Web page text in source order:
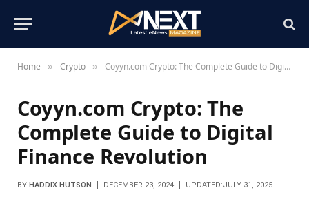
Home » Crypto » Coyyn.com Crypto: The Complete Guide to Digital Finance Revolution
Coyyn.com Crypto: The
Complete Guide to Digital
Finance Revolution
BY HADDIX HUTSON DECEMBER 23, 2024 UPDATED:JULY 31, 2025